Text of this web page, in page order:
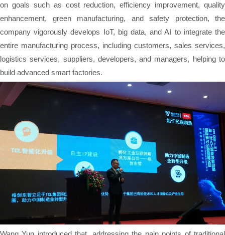
on goals such as cost reduction, efficiency improvement, quality
enhancement, green manufacturing, and safety protection, the
company vigorously develops IoT, big data, and AI to integrate the
entire manufacturing process, including customers, sales services,
logistics services, suppliers, developers, and managers, helping to
build advanced smart factories.